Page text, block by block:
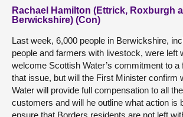
Rachael Hamilton (Ettrick, Roxburgh
Berwickshire) (Con)
Last week, 6,000 people in Berwickshire,
people and farmers with livestock, were left
welcome Scottish Water’s commitment to a
that issue, but will the First Minister confirm
Water will provide full compensation to all
customers and will he outline what action is
ensure that Borders residents are not left